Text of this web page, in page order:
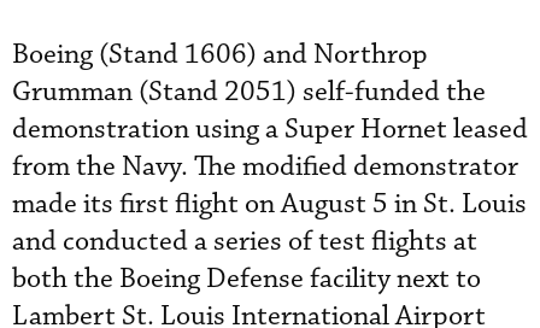
Boeing (Stand 1606) and Northrop
Grumman (Stand 2051) self-funded the
demonstration using a Super Hornet leased
from the Navy. The modified demonstrator
made its first flight on August 5 in St. Louis
and conducted a series of test flights at
both the Boeing Defense facility next to
Lambert St. Louis International Airport